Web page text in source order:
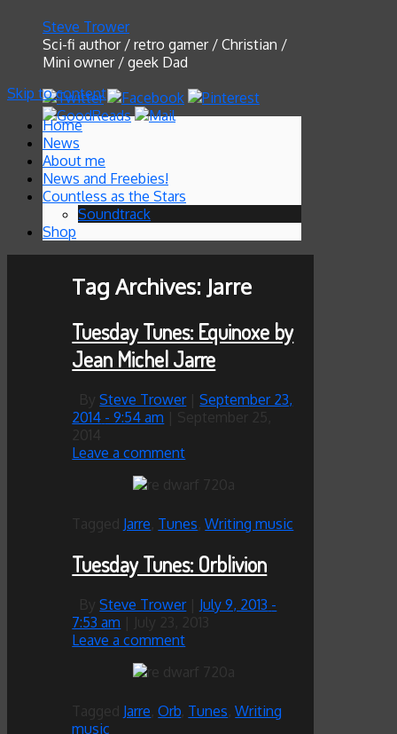
Steve Trower
Sci-fi author / retro gamer / Christian /
Mini owner / geek Dad
Skip to content
Home
News
About me
News and Freebies!
Countless as the Stars
Soundtrack
Shop
Tag Archives: Jarre
Tuesday Tunes: Equinoxe by
Jean Michel Jarre
BySteve Trower
September 23,
2014 - 9:54 am
Leave a comment
Tagged Jarre Tunes ,Writing music
Tuesday Tunes: Orblivion
BySteve Trower July 9, 2013 -
7:53 am
July 23, 2013
Leave a comment
Tagged Jarre ,Orb Tunes ,Writing
music